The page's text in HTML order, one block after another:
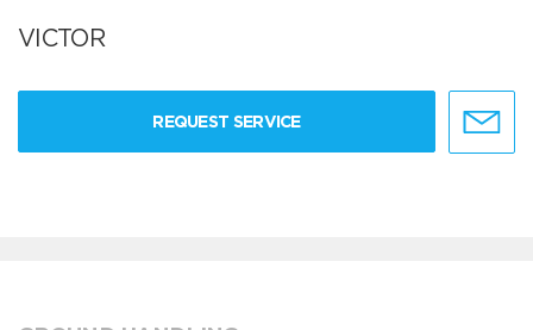
VICTOR
REQUEST SERVICE